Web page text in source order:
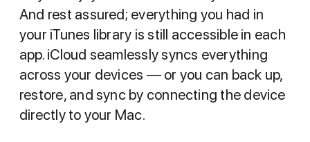
And rest assured; everything you had in
your iTunes library is still accessible in each
app. iCloud seamlessly syncs everything
across your devices — or you can back up,
restore, and sync by connecting the device
directly to your Mac.